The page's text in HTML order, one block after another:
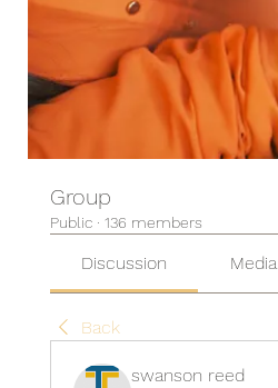
Group
Public · 136 members
Discussion Media
Back
swanson reed